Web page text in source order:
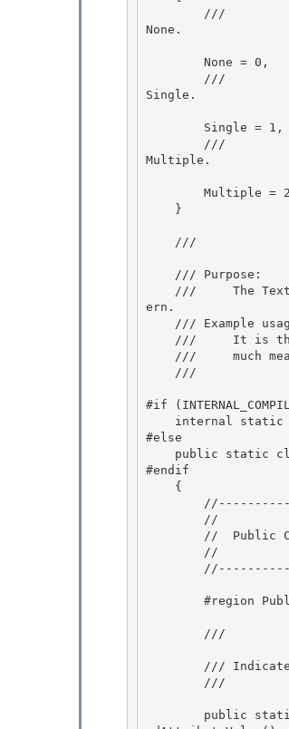
        ///
None.
        ///
Single.
        ///
Multiple.
    ///
ern.
    ///
#if
#else
#endif
        ///
        ///